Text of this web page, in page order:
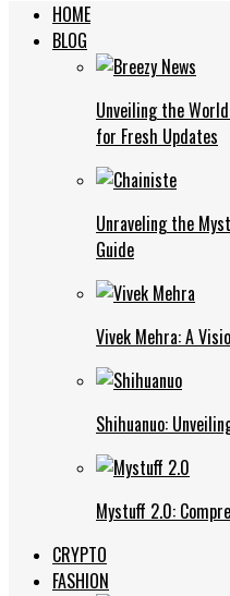
HOME
BLOG
Unveiling the
for Fresh Updates
Unraveling the
Guide
Vivek Mehra: A
Shihuanuo:
Mystuff 2.0:
CRYPTO
FASHION